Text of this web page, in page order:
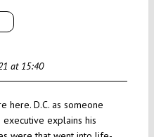
at 15:40
here. D.C. as someone
explains his